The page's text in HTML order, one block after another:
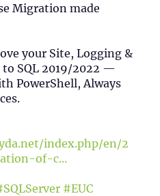
Migration made
your Site, Logging &
SQL 2019/2022 —
PowerShell, Always
index.php/en/2
of-c...
#EUC